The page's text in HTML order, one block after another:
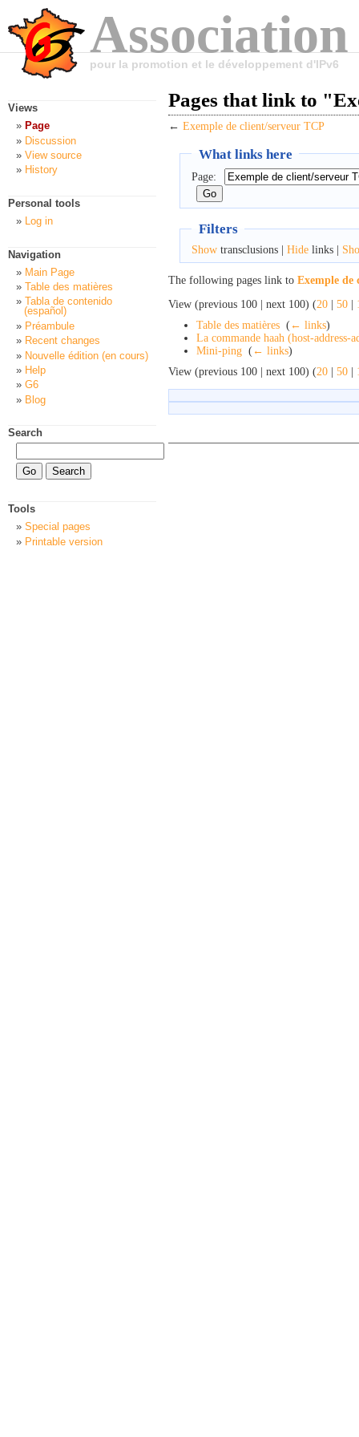
pour la promotion et le développement d'IPv6
Pages that link to
← Exemple de client/serveur TCP
What links here
Page:
Filters
Showtransclusions | Hidelinks |
The following pages link to Exemple de
View (previous 100 | next 100) (20 | 50 |
Table des matières ( ← links)
La commande haah (host-address-
Mini-ping ( ← links)
View (previous 100 | next 100) (20 | 50 |
Views
Page
Discussion
View source
History
Personal tools
Log in
Navigation
Main Page
Table des matières
Tabla de contenido
(español)
Préambule
Recent changes
Nouvelle édition (en cours)
Help
G6
Blog
Search
Tools
Special pages
Printable version